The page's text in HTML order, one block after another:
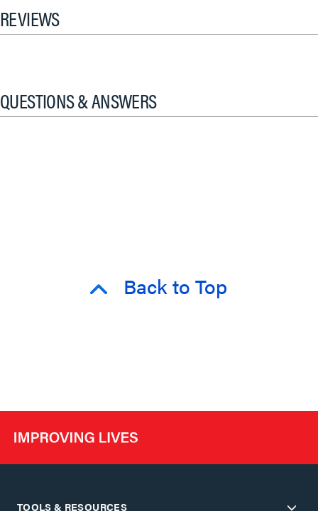
REVIEWS
QUESTIONS & ANSWERS
Back to Top
TOOLS & RESOURCES